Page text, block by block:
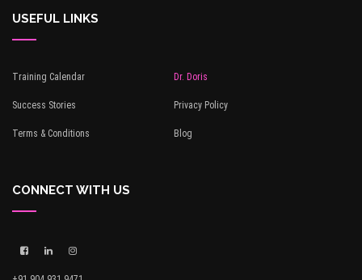
USEFUL LINKS
Training Calendar Dr. Doris
Success Stories Privacy Policy
Terms & Conditions Blog
CONNECT WITH US